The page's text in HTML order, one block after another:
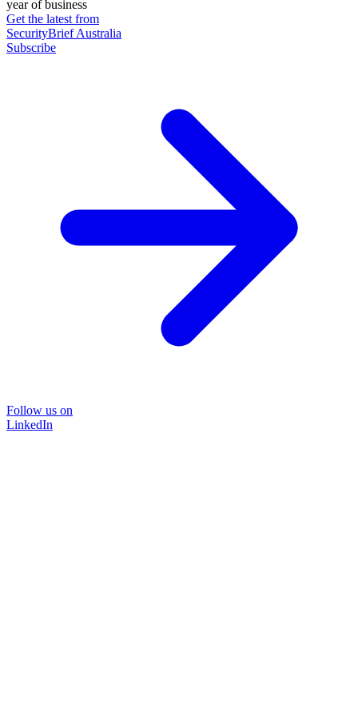
year of business
Get the latest from
SecurityBrief Australia
Subscribe
Follow us on
LinkedIn